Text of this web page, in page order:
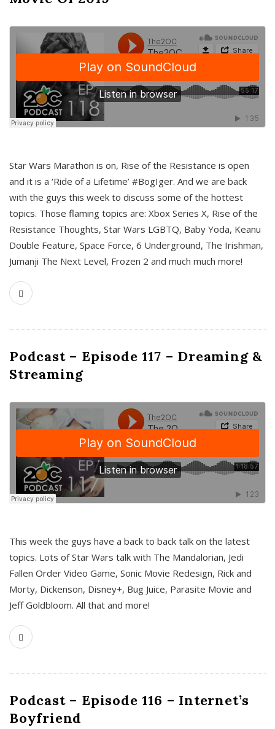
Star Wars Marathon is on, Rise of the Resistance is open
and it is a ‘Ride of a Lifetime’ #BogIger. And we are back
with the guys this week to discuss some of the hottest
topics. Those flaming topics are: Xbox Series X, Rise of the
Resistance Thoughts, Star Wars LGBTQ, Baby Yoda, Keanu
Double Feature, Space Force, 6 Underground, The Irishman,
Jumanji The Next Level, Frozen 2 and much much more!
Podcast – Episode 117 – Dreaming &
Streaming
This week the guys have a back to back talk on the latest
topics. Lots of Star Wars talk with The Mandalorian, Jedi
Fallen Order Video Game, Sonic Movie Redesign, Rick and
Morty, Dickenson, Disney+, Bug Juice, Parasite Movie and
Jeff Goldbloom. All that and more!
Podcast – Episode 116 – Internet’s
Boyfriend